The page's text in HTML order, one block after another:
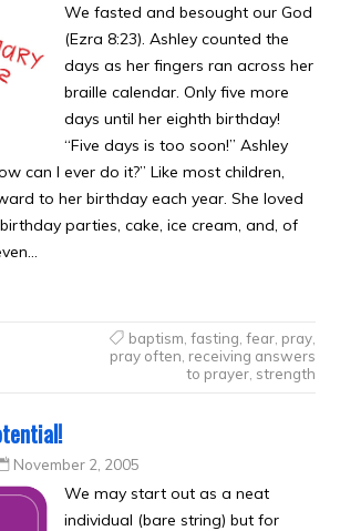
We fasted and besought our God
(Ezra 8:23). Ashley counted the
days as her fingers ran across her
braille calendar. Only five more
days until her eighth birthday!
“Five days is too soon!” Ashley
can I ever do it?” Like most children,
to her birthday each year. She loved
parties, cake, ice cream, and, of
baptism fasting fear, pray,
pray often receiving answers
to prayer, strength
November 2, 2005
We may start out as a neat
individual (bare string) but for